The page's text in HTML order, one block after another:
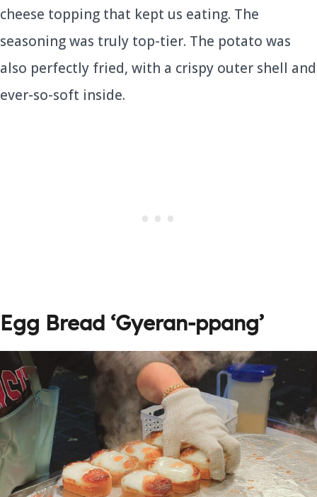
cheese topping that kept us eating. The
seasoning was truly top-tier. The potato was
also perfectly fried, with a crispy outer shell and
ever-so-soft inside.
Egg Bread ‘Gyeran-ppang’